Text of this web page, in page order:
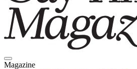
Magazine